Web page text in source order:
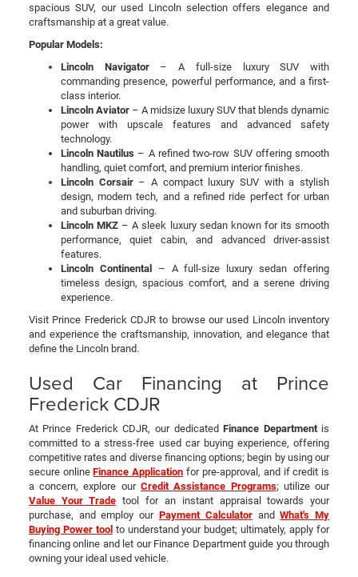
spacious SUV, our used Lincoln selection offers elegance and
craftsmanship at a great value.
Popular Models:
Lincoln Navigator– A full-size luxury SUV with
commanding presence, powerful performance, and a first-
class interior.
Lincoln Aviator– A midsize luxury SUV that blends dynamic
power with upscale features and advanced safety
technology.
Lincoln Nautilus – A refined two-row SUV offering smooth
handling, quiet comfort, and premium interior finishes.
Lincoln Corsair– A compact luxury SUV with a stylish
design, modern tech, and a refined ride perfect for urban
and suburban driving.
Lincoln MKZ– A sleek luxury sedan known for its smooth
performance, quiet cabin, and advanced driver-assist
features.
Lincoln Continental
– A full-size luxury sedan offering
timeless design, spacious comfort, and a serene driving
experience.
Visit Prince Frederick CDJR to browse our used Lincoln inventory
and experience the craftsmanship, innovation, and elegance that
define the Lincoln brand.
Used Car Financing at Prince
Frederick CDJR
At Prince Frederick CDJR, our dedicatedFinance Departmentis
committed to a stress-free used car buying experience, offering
competitive rates and diverse financing options; begin by using our
secure onlineFinance Application for pre-approval, and if credit is
a concern, explore our Credit Assistance Programs; utilize our
Value Your Trade tool for an instant appraisal towards your
purchase, and employ our Payment CalculatorandWhat's My
Buying Power tool to understand your budget; ultimately, apply for
financing online and let our Finance Department guide you through
owning your ideal used vehicle.